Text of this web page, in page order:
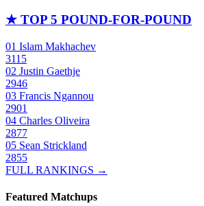
★ TOP 5 POUND-FOR-POUND
01 Islam Makhachev
3115
02 Justin Gaethje
2946
03 Francis Ngannou
2901
04 Charles Oliveira
2877
05 Sean Strickland
2855
FULL RANKINGS →
Featured Matchups